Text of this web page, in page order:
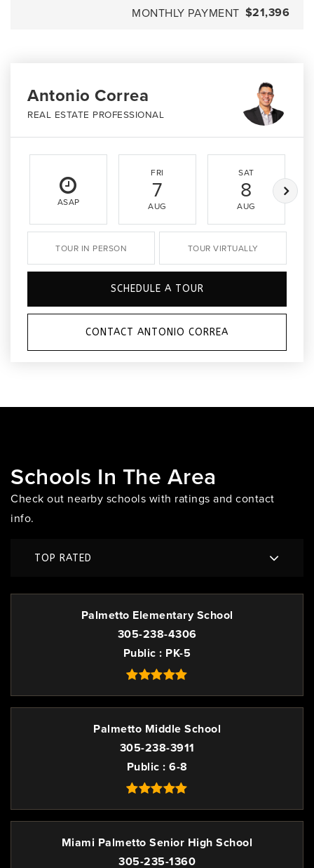
MONTHLY PAYMENT $21,396
Antonio Correa
REAL ESTATE PROFESSIONAL
ASAP
FRI
7
AUG
SAT
8
AUG
TOUR IN PERSON TOUR VIRTUALLY
SCHEDULE A TOUR
CONTACT ANTONIO CORREA
Schools In The Area
Check out nearby schools with ratings and contact
info.
TOP RATED
Palmetto Elementary School
305-238-4306
Public PK-5
Palmetto Middle School
305-238-3911
Public
6-8
Miami Palmetto Senior High School
305-235-1360